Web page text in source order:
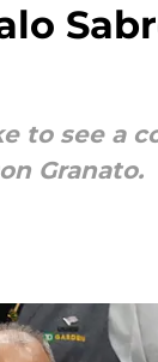
to see a
Granato.